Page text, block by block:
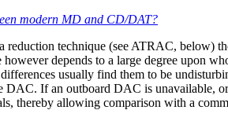
modern MD and CD/DAT?
reduction technique (see ATRAC, below)
however depends to a large degree upon
usually find them to be
DAC. If an outboard DAC is
thereby allowing comparison with a